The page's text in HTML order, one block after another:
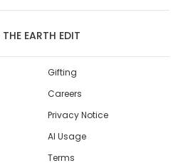
THE EARTH EDIT
Gifting
Careers
Privacy Notice
AI Usage
Terms